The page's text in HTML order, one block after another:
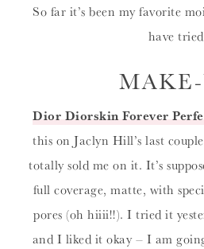
So far it’s been my favorite
have
Dior Diorskin Forever
this on Jaclyn Hill’s last
totally sold me on it. It’s
full coverage, matte, with
pores (oh hiiii!!). I tried it
and I liked it okay – I am